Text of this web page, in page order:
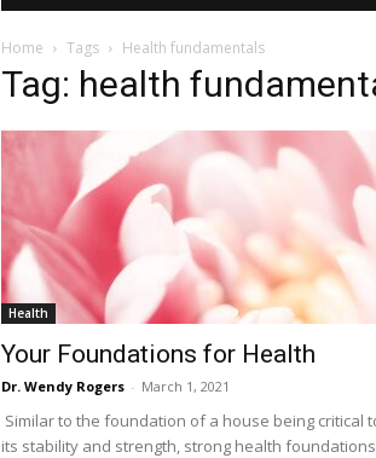
Home Tags Health fundamentals
Tag: health
Health
Your Foundations for Health
Dr. Wendy Rogers - March 1, 2021
Similar to the foundation of a house being critical
its stability and strength, strong health foundations